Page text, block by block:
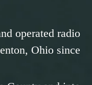
operated radio
Ohio since